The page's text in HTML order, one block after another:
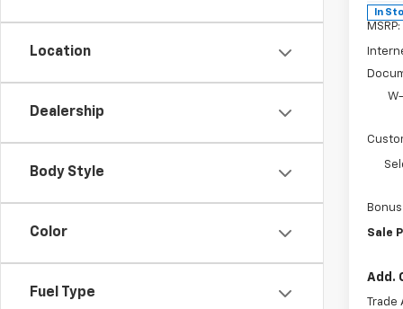
Location
Dealership
Body Style
Color
Fuel Type
In
MSRP:
Sale
Add.
Trade